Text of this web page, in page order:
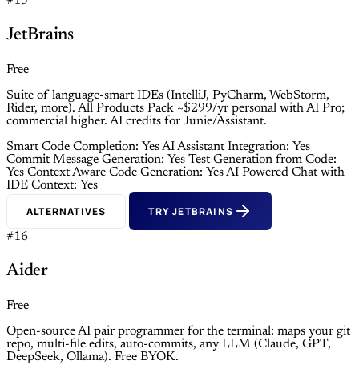
JetBrains
Free
Suite of language-smart IDEs (IntelliJ, PyCharm, WebStorm,
Rider, more). All Products Pack ~$299/yr personal with AI Pro;
commercial higher. AI credits for Junie/Assistant.
Smart Code Completion: YesAI Assistant Integration: Yes
Commit Message Generation: Yes Test Generation from Code:
Yes Context Aware Code Generation: YesAI Powered Chat with
IDE Context: Yes
ALTERNATIVES TRY JETBRAINS
#16
Aider
Free
Open-source AI pair programmer for the terminal: maps your git
repo, multi-file edits, auto-commits, any LLM (Claude, GPT,
DeepSeek, Ollama). Free BYOK.